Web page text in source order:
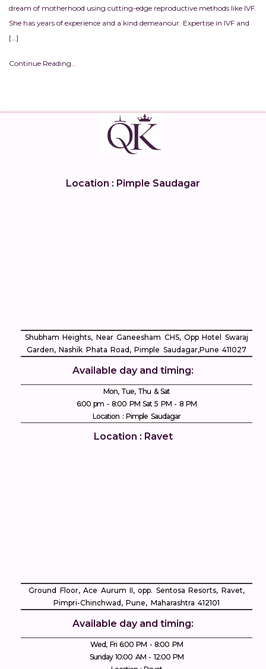
dream of motherhood using cutting-edge reproductive methods like IVF.
She has years of experience and a kind demeanour. Expertise in IVF and
[…]
Continue Reading...
Location : Pimple Saudagar
Shubham Heights, Near Ganeesham CHS, Opp Hotel Swaraj
Garden, Nashik Phata Road, Pimple Saudagar, ​Pune 411027
Available day and timing:
Mon, Tue, Thu & Sat
6:00 pm - 8:00 PM Sat 5 PM - 8 PM
Location : Pimple Saudagar
Location : Ravet
Ground Floor, Ace Aurum II, opp. Sentosa Resorts, Ravet,
Pimpri-Chinchwad, Pune, Maharashtra 412101
Available day and timing:
Wed, Fri 6:00 PM - 8:00 PM
Sunday 10:00 AM - 12:00 PM